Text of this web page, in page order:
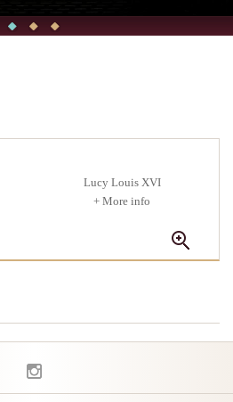
Lucy Louis XVI
+ More info